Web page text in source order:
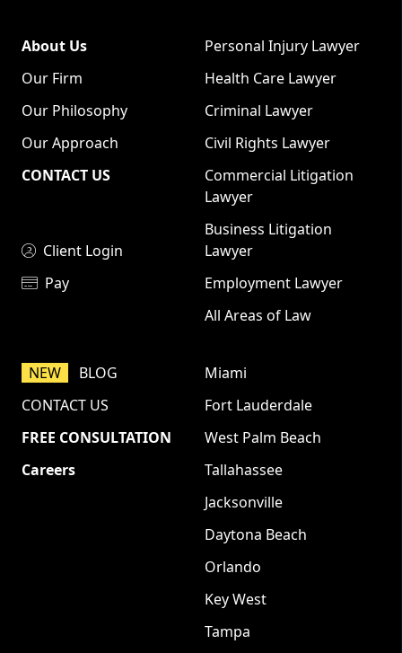
About Us
Our Firm
Our Philosophy
Our Approach
CONTACT US
Client Login
Pay
Personal Injury Lawyer
Health Care Lawyer
Criminal Lawyer
Civil Rights Lawyer
Commercial Litigation
Lawyer
Business Litigation
Lawyer
Employment Lawyer
All Areas of Law
NEW
BLOG
CONTACT US
FREE CONSULTATION
Careers
Miami
Fort Lauderdale
West Palm Beach
Tallahassee
Jacksonville
Daytona Beach
Orlando
Key West
Tampa